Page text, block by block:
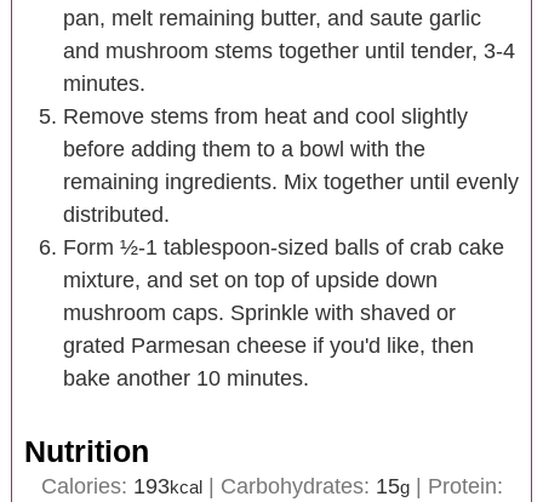
pan, melt remaining butter, and saute garlic
and mushroom stems together until tender, 3-4
minutes.
Remove stems from heat and cool slightly
before adding them to a bowl with the
remaining ingredients. Mix together until evenly
distributed.
Form ½-1 tablespoon-sized balls of crab cake
mixture, and set on top of upside down
mushroom caps. Sprinkle with shaved or
grated Parmesan cheese if you'd like, then
bake another 10 minutes.
Nutrition
Calories: 193kcal| Carbohydrates: 15g| Protein: